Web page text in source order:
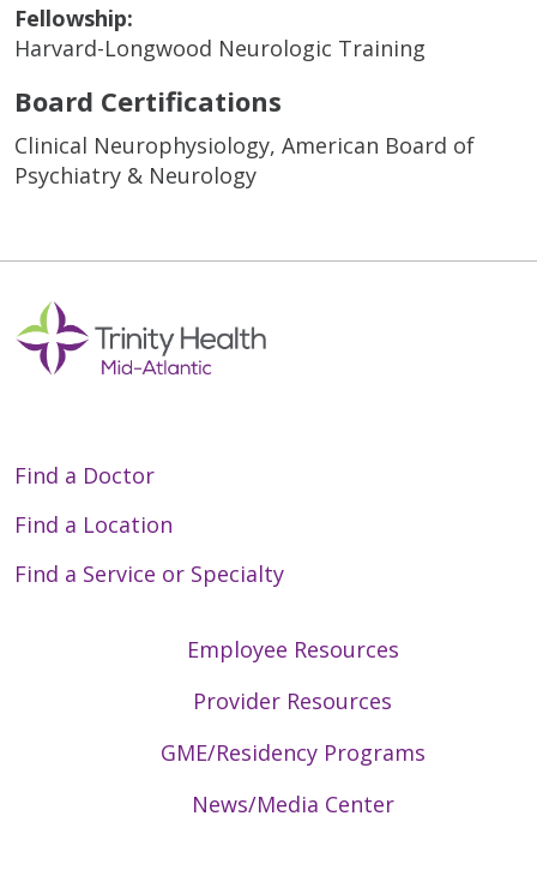
Fellowship:
Harvard-Longwood Neurologic Training
Board Certifications
Clinical Neurophysiology, American Board of
Psychiatry & Neurology
Find a Doctor
Find a Location
Find a Service or Specialty
Employee Resources
Provider Resources
GME/Residency Programs
News/Media Center